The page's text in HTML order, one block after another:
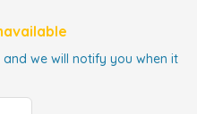
we will notify you when it